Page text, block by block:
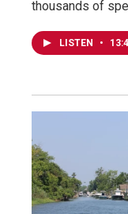
thousands of
LISTEN •